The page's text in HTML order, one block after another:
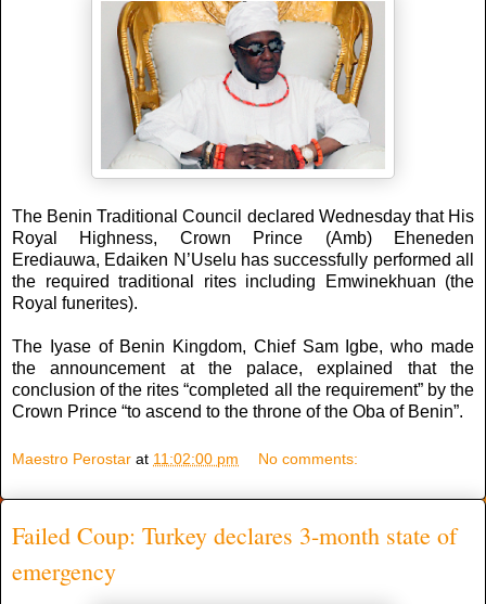
The Benin Traditional Council declared Wednesday that His
Royal Highness, Crown Prince (Amb) Eheneden
Erediauwa, Edaiken N’Uselu has successfully performed all
the required traditional rites including Emwinekhuan (the
Royal funerites).
The Iyase of Benin Kingdom, Chief Sam Igbe, who made
the announcement at the palace, explained that the
conclusion of the rites “completed all the requirement” by the
Crown Prince “to ascend to the throne of the Oba of Benin”.
Maestro Perostar at 11:02:00 pm No comments:
Failed Coup: Turkey declares 3-month state of
emergency